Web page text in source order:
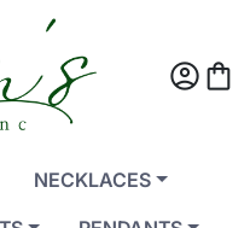
account_circleshopping_bag
NECKLACES